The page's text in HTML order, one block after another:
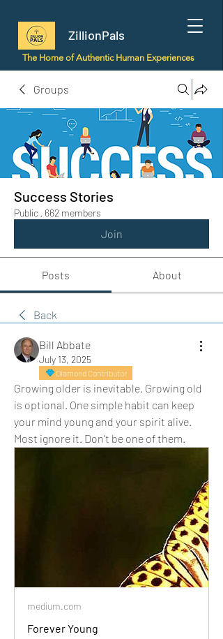
ZillionPals
The Home of Authentic Human Experiences
Groups
Success Stories
Public · 662 members
Join
Posts About
Back
Bill Abbate
July 13, 2025
Diamond Contributor
Growing older is inevitable. Growing old
is optional. One simple habit can keep
your mind young and your spirit alive.
Most ignore it. Don’t be one of them.
medium.com
Forever Young